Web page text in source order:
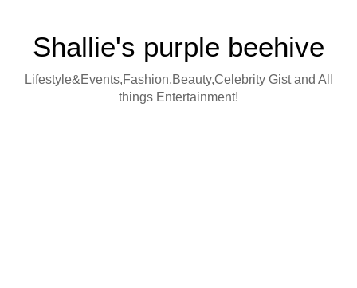
Shallie's purple beehive
Lifestyle&Events,Fashion,Beauty,Celebrity Gist and All
things Entertainment!